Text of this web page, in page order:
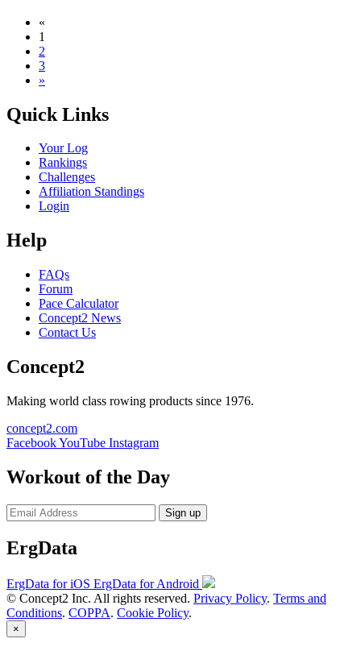
«
1
2
3
»
Quick Links
Your Log
Rankings
Challenges
Affiliation Standings
Login
Help
FAQs
Forum
Pace Calculator
Concept2 News
Contact Us
Concept2
Making world class rowing products since 1976.
concept2.com
FacebookYouTube Instagram
Workout of the Day
Sign up
ErgData
ErgData for iOS ErgData for Android
© Concept2 Inc. All rights reserved. Privacy Policy. Terms and
Conditions. COPPA. Cookie Policy.
×